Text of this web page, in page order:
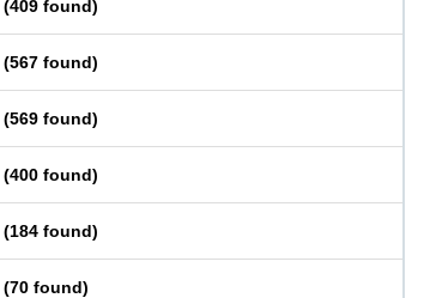
(409 found)
(567 found)
(569 found)
(400 found)
(184 found)
(70 found)